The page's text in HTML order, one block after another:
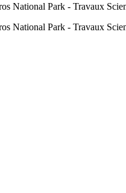
National Park - Travaux
National Park - Travaux